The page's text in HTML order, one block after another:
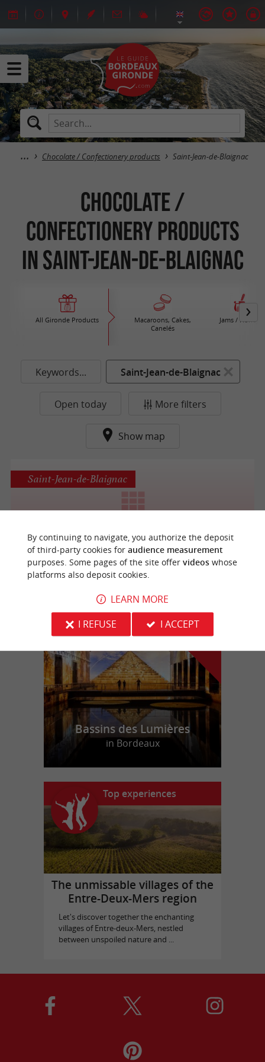
Chocolate / Confectionery products Saint-Jean-de-Blaignac
Chocolate /
Confectionery products
in Saint-Jean-de-Blaignac
All Gironde Products
Macaroons, Cakes,
Canelés
Jams / Honey
Keywords... Saint-Jean-de-Blaignac
Open today More filters
Show map
MALIS CASTÉRA
Saint-Jean-de-Blaignac
o
u
r
f
a
v
o
u
r
i
t
e
Bassins des Lumières
in Bordeaux
Top experiences
The unmissable villages of the
Entre-Deux-Mers region
Let's discover together the enchanting
villages of Entre-deux-Mers, nestled
between unspoiled nature and ...
By continuing to navigate, you authorize the deposit
of third-party cookies for audience measurement
purposes. Some pages of the site offer videoswhose
platforms also deposit cookies.
LEARN MORE
I REFUSE
I ACCEPT